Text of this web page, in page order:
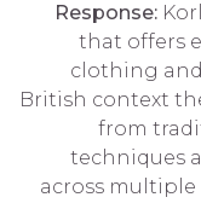
Response:
that offers
clothing and
British context
from
techniques
across